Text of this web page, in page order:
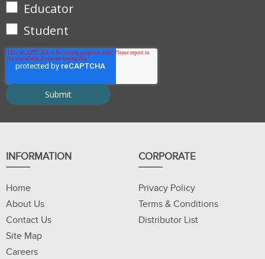
Educator
Student
INFORMATION
Home
About Us
Contact Us
Site Map
Careers
CORPORATE
Privacy Policy
Terms & Conditions
Distributor List